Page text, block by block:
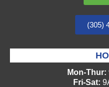
(305)
Mon-Thur:
Fri-Sat: